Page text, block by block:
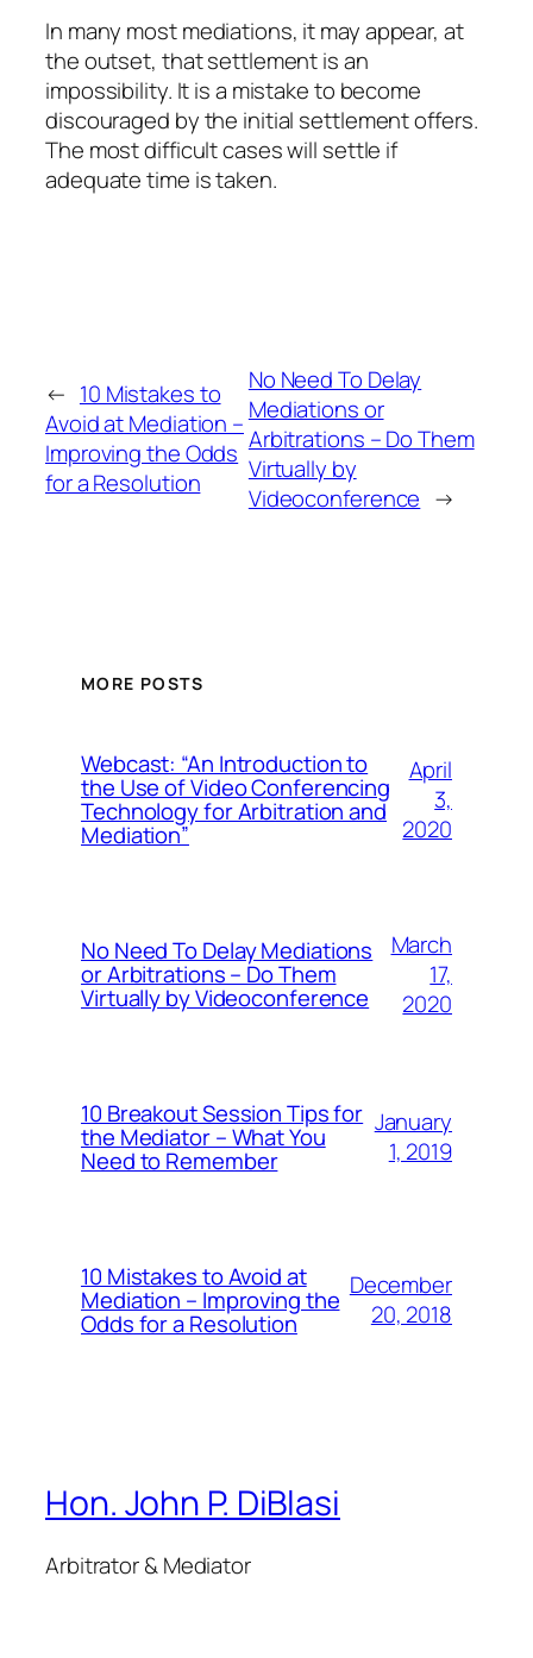
In many most mediations, it may appear, at
the outset, that settlement is an
impossibility. It is a mistake to become
discouraged by the initial settlement offers.
The most difficult cases will settle if
adequate time is taken.
← 10 Mistakes to
Avoid at Mediation –
Improving the Odds
for a Resolution
No Need To Delay
Mediations or
Arbitrations – Do Them
Virtually by
Videoconference →
MORE POSTS
Webcast: “An Introduction to
the Use of Video Conferencing
Technology for Arbitration and
Mediation”
April
3,
2020
No Need To Delay Mediations
or Arbitrations – Do Them
Virtually by Videoconference
March
17,
2020
10 Breakout Session Tips for
the Mediator – What You
Need to Remember
January
1, 2019
10 Mistakes to Avoid at
Mediation – Improving the
Odds for a Resolution
December
20, 2018
Hon. John P. DiBlasi
Arbitrator & Mediator